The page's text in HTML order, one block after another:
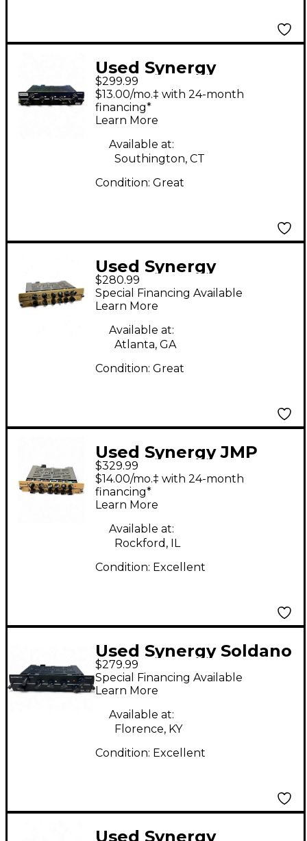
Used Synergy
FRIEDMAN - BE Guitar
Preamp
$299.99
$13.00/mo.‡ with 24-month
financing*
Learn More
Available at:
Southington, CT
Condition: Great
Used Synergy
MARSHALL JMP Guitar
Power Amp
$280.99
Special Financing Available
Learn More
Available at:
Atlanta, GA
Condition: Great
Used Synergy JMP
Tube Guitar Amp
Head
$329.99
$14.00/mo.‡ with 24-month
financing*
Learn More
Available at:
Rockford, IL
Condition: Excellent
Used Synergy Soldano
SLO Module Guitar
Preamp
$279.99
Special Financing Available
Learn More
Available at:
Florence, KY
Condition: Excellent
Used Synergy